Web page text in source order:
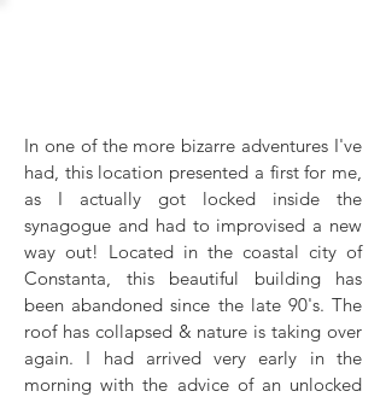
In one of the more bizarre adventures I've
had, this location presented a first for me,
as I actually got locked inside the
synagogue and had to improvised a new
way out! Located in the coastal city of
Constanta, this beautiful building has
been abandoned since the late 90's. The
roof has collapsed & nature is taking over
again. I had arrived very early in the
morning with the advice of an unlocked